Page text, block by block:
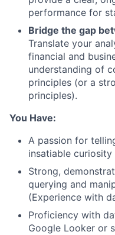
performance for
Bridge the gap
Translate your
financial and
understanding of
principles (or a
principles).
You Have:
A passion for
insatiable
Strong,
querying and
(Experience with
Proficiency with
Google Looker or